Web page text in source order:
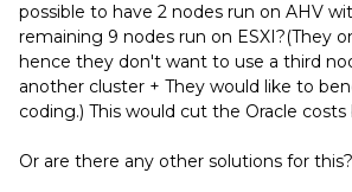
possible to have 2 nodes run on AHV
remaining 9 nodes run on ESXI?(They
hence they don't want to use a third
another cluster + They would like to
coding.) This would cut the Oracle
Or are there any other solutions for this?